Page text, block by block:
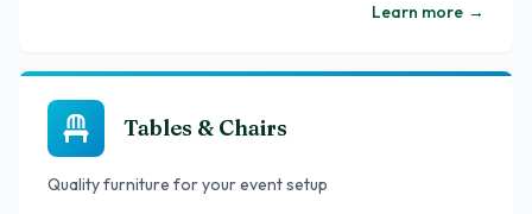
Learn more →
Tables & Chairs
Quality furniture for your event setup